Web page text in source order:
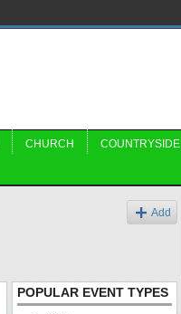
CHURCH COUNTRYSIDE
Add
POPULAR EVENT TYPES